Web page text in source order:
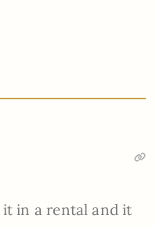
in a rental and it